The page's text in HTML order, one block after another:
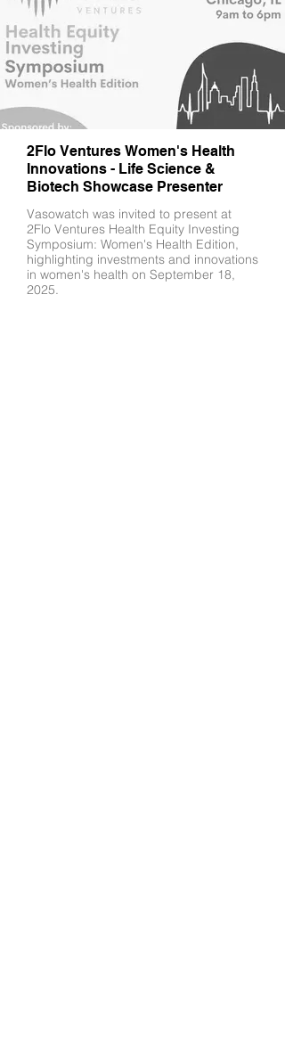
2Flo Ventures Women's Health
Innovations - Life Science &
Biotech Showcase Presenter
Vasowatch was invited to present at
2Flo Ventures Health Equity Investing
Symposium: Women's Health Edition,
highlighting investments and innovations
in women's health on September 18,
2025.